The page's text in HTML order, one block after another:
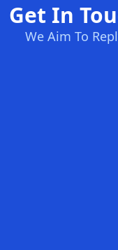
Get In
We Aim To